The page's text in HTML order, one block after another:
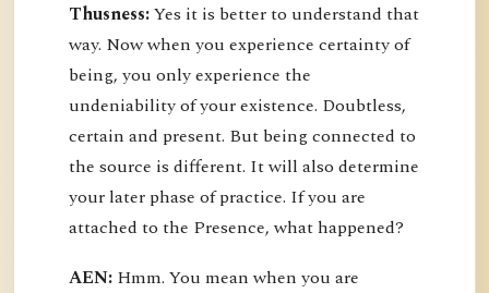
Thusness:Yes it is better to understand that
way. Now when you experience certainty of
being, you only experience the
undeniability of your existence. Doubtless,
certain and present. But being connected to
the source is different. It will also determine
your later phase of practice. If you are
attached to the Presence, what happened?
AEN: Hmm. You mean when you are